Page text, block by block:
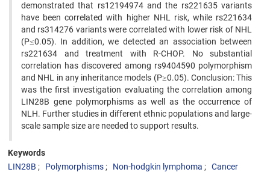
demonstrated that rs12194974 and the rs221635 variants
have been correlated with higher NHL risk, while rs221634
and rs314276 variants were correlated with lower risk of NHL
(P≤0.05). In addition, we detected an association between
rs221634 and treatment with R-CHOP. No substantial
correlation has discovered among rs9404590 polymorphism
and NHL in any inheritance models (P≥0.05). Conclusion: This
was the first investigation evaluating the correlation among
LIN28B gene polymorphisms as well as the occurrence of
NLH. Further studies in different ethnic populations and large-
scale sample size are needed to support results.
Keywords
LIN28B
Polymorphisms Non-hodgkin lymphoma Cancer